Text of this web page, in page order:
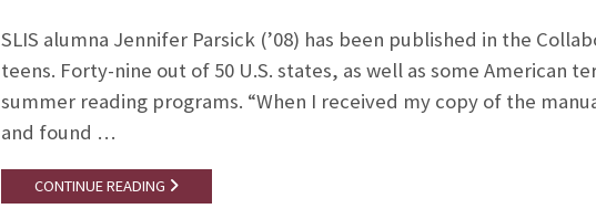
SLIS alumna Jennifer Parsick (’08) has been published in the
teens. Forty-nine out of 50 U.S. states, as well as some American
summer reading programs. “When I received my copy of the
and found …
CONTINUE READING